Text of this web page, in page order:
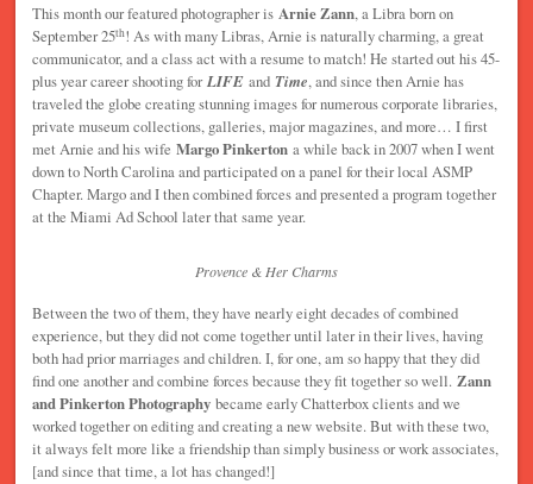
This month our featured photographer isArnie Zann, a Libra born on
September 25th! As with many Libras, Arnie is naturally charming, a great
communicator, and a class act with a resume to match! He started out his 45-
plus year career shooting forLIFE and Time, and since then Arnie has
traveled the globe creating stunning images for numerous corporate libraries,
private museum collections, galleries, major magazines, and more… I first
met Arnie and his wifeMargo Pinkerton a while back in 2007 when I went
down to North Carolina and participated on a panel for their local ASMP
Chapter. Margo and I then combined forces and presented a program together
at the Miami Ad School later that same year.
Provence & Her Charms
Between the two of them, they have nearly eight decades of combined
experience, but they did not come together until later in their lives, having
both had prior marriages and children. I, for one, am so happy that they did
find one another and combine forces because they fit together so well.Zann
and Pinkerton Photography became early Chatterbox clients and we
worked together on editing and creating a new website. But with these two,
it always felt more like a friendship than simply business or work associates,
[and since that time, a lot has changed!]